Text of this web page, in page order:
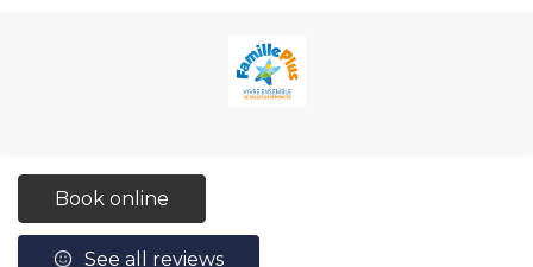
Book online
See all reviews